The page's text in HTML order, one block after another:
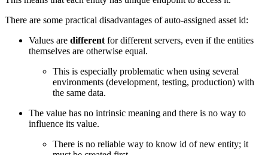
There are some practical disadvantages of auto-assigned asset id:
Values are different for different servers, even if the entities
themselves are otherwise equal.
This is especially problematic when using several
environments (development, testing, production) with
the same data.
The value has no intrinsic meaning and there is no way to
influence its value.
There is no reliable way to know id of new entity; it